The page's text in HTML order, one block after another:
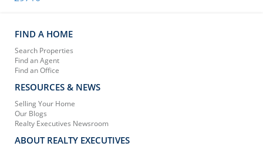
FIND A HOME
Search Properties
Find an Agent
Find an Office
RESOURCES & NEWS
Selling Your Home
Our Blogs
Realty Executives Newsroom
ABOUT REALTY EXECUTIVES